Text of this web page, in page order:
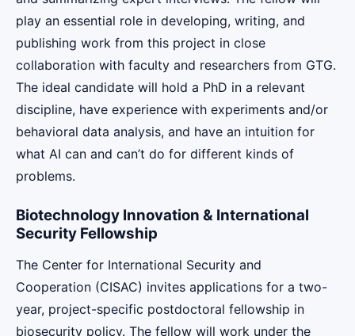
play an essential role in developing, writing, and
publishing work from this project in close
collaboration with faculty and researchers from GTG.
The ideal candidate will hold a PhD in a relevant
discipline, have experience with experiments and/or
behavioral data analysis, and have an intuition for
what AI can and can’t do for different kinds of
problems.
Biotechnology Innovation & International
Security Fellowship
The Center for International Security and
Cooperation (CISAC) invites applications for a two-
year, project-specific postdoctoral fellowship in
biosecurity policy. The fellow will work under the